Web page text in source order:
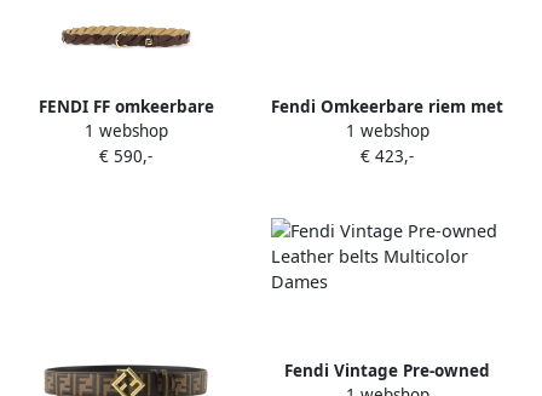
FENDI FF omkeerbare
gevlochten riem Bruin
1 webshop
€ 590,-
Fendi Omkeerbare riem met
FF-gesp Brown Dames
1 webshop
€ 423,-
Fendi Vintage Pre-owned